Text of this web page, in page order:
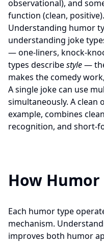
observational), and
function (clean, positive).
Understanding humor
understanding joke
— one-liners, knock-
types describestyle—
makes the comedy
A single joke can use
simultaneously. A clean
example, combines
recognition, and short-
How
Each humor type
mechanism.
improves both humor